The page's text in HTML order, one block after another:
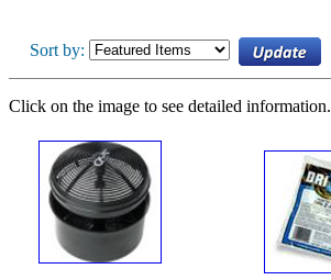
Sort by:
Click on the image to see detailed information.